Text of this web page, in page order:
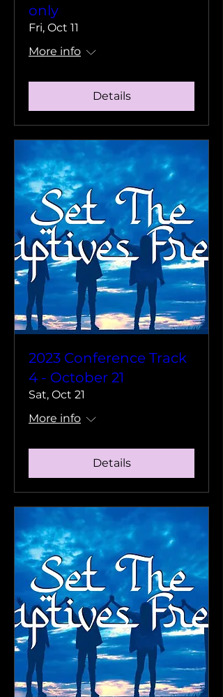
only
Fri, Oct 11
More info
Details
2023 Conference Track
4 - October 21
Sat, Oct 21
More info
Details